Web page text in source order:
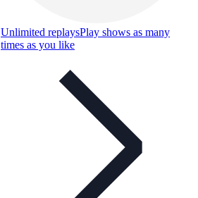
Unlimited replaysPlay shows as many
times as you like